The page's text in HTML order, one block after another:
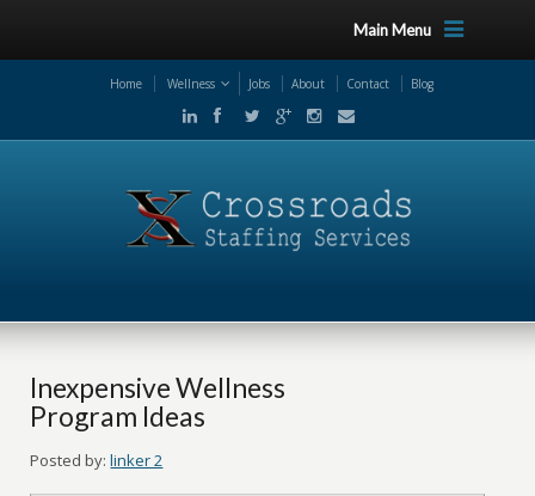
Main Menu
Home Wellness Jobs About Contact Blog
Inexpensive Wellness
Program Ideas
Posted by: linker 2